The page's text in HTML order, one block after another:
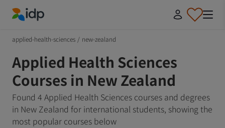
applied-health-sciences / new-zealand
Applied Health Sciences
Courses in New Zealand
Found 4 Applied Health Sciences courses and degrees
in New Zealand for international students, showing the
most popular courses below